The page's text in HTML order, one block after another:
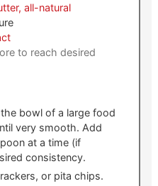
all-natural
to reach desired
bowl of a large food
very smooth. Add
at a time (if
consistency.
or pita chips.